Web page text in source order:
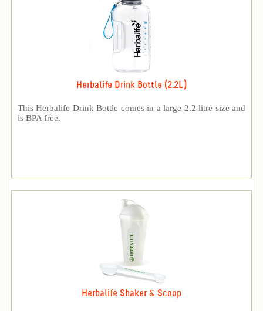
Herbalife Drink Bottle (2.2L)
This Herbalife Drink Bottle comes in a large 2.2 litre size and
is BPA free.
Herbalife Shaker & Scoop